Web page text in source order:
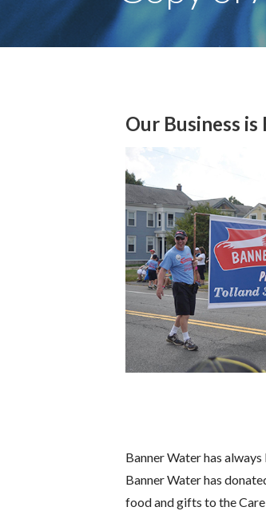
Our Business
Banner Water has
Banner Water has
food and gifts to the